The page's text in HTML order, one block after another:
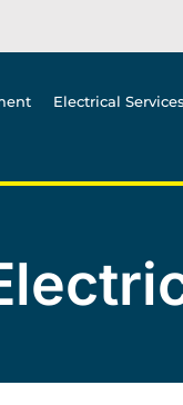
Electrical Services